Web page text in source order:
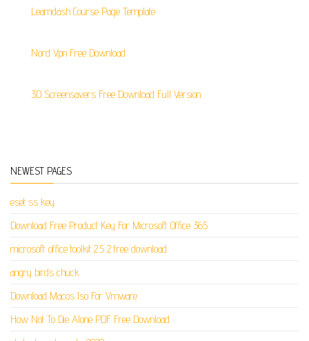
Learndash Course Page Template
Nord Vpn Free Download
3D Screensavers Free Download Full Version
NEWEST PAGES
eset ss key
Download Free Product Key For Microsoft Office 365
microsoft office toolkit 2.5 2 free download
angry birds chuck
Download Macos Iso For Vmware
How Not To Die Alone PDF Free Download